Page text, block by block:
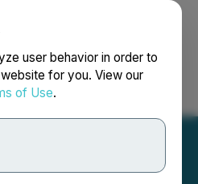
user behavior in order to
for you. View our
of Use.
Search Français